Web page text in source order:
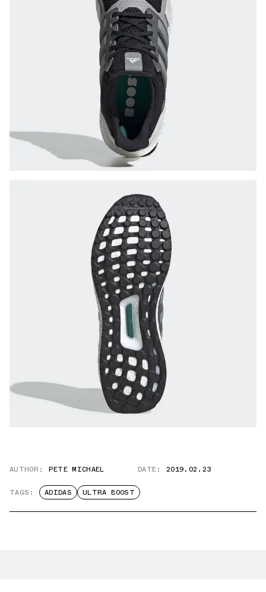
AUTHOR: PETE MICHAEL DATE: 2019.02.23
TAGS: ADIDAS ULTRA BOOST